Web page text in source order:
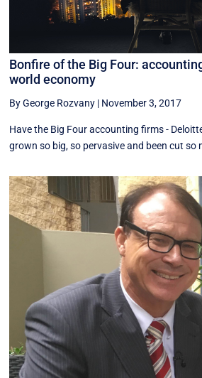
Bonfire of the Big Four:
world economy
By George Rozvany | November 3, 2017
Have the Big Four accounting firms -
grown so big, so pervasive and been cut so